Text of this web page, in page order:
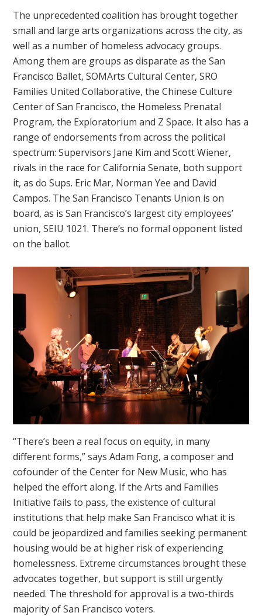
The unprecedented coalition has brought together
small and large arts organizations across the city, as
well as a number of homeless advocacy groups.
Among them are groups as disparate as the San
Francisco Ballet, SOMArts Cultural Center, SRO
Families United Collaborative, the Chinese Culture
Center of San Francisco, the Homeless Prenatal
Program, the Exploratorium and Z Space. It also has a
range of endorsements from across the political
spectrum: Supervisors Jane Kim and Scott Wiener,
rivals in the race for California Senate, both support
it, as do Sups. Eric Mar, Norman Yee and David
Campos. The San Francisco Tenants Union is on
board, as is San Francisco’s largest city employees’
union, SEIU 1021. There’s no formal opponent listed
on the ballot.
“There’s been a real focus on equity, in many
different forms,” says Adam Fong, a composer and
cofounder of the Center for New Music, who has
helped the effort along. If the Arts and Families
Initiative fails to pass, the existence of cultural
institutions that help make San Francisco what it is
could be jeopardized and families seeking permanent
housing would be at higher risk of experiencing
homelessness. Extreme circumstances brought these
advocates together, but support is still urgently
needed. The threshold for approval is a two-thirds
majority of San Francisco voters.